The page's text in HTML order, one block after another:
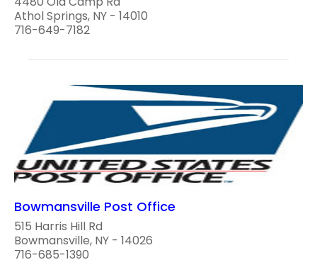
Athol Springs, NY - 14010
716-649-7182
Bowmansville Post Office
515 Harris Hill Rd
Bowmansville, NY - 14026
716-685-1390